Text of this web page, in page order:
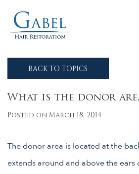
Gabel Center
BACK TO TOPICS
What is the donor
Posted on March 18, 2014
The donor area is located at the
extends around and above the ears